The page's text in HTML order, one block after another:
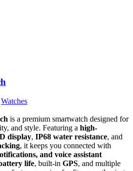
Watches
is a premium smartwatch designed for
and style. Featuring a high-
display, IP68 water resistance, and
, it keeps you connected with
and voice assistant
life, built-in GPS, and multiple